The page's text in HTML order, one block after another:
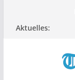
Aktuelles: